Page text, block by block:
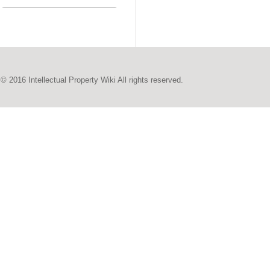
© 2016 Intellectual Property Wiki All rights reserved.